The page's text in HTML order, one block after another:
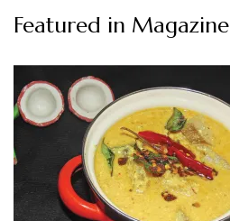
Featured in Magazine